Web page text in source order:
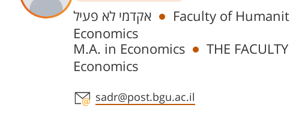
Departments
אקדמי לא פעיל
Faculty of
Economics
M.A. in Economics
THE
Economics
Staff member contact section
sadr@post.bgu.ac.il